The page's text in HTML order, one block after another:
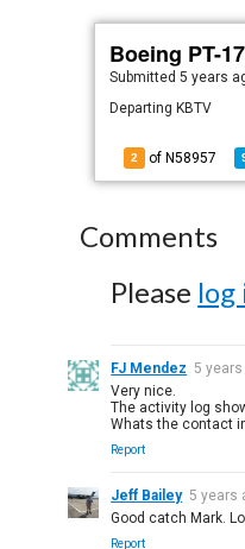
Boeing PT-
Submitted5 years
Departing KBTV
2 of N58957
Comments
Please log
FJ Mendez 5
Very nice.
The activity log
Whats the contact
Report
Jeff Bailey 5 years
Good catch Mark.
Report